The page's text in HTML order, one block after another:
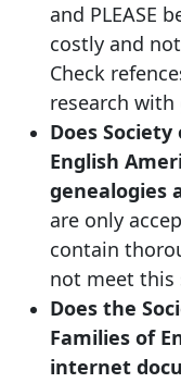
and PLEASE
costly and
Check
research with
Does
English
genealogies
are only
contain
not meet this
Does the
Families of
internet